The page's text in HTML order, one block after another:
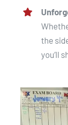
the
you’ll